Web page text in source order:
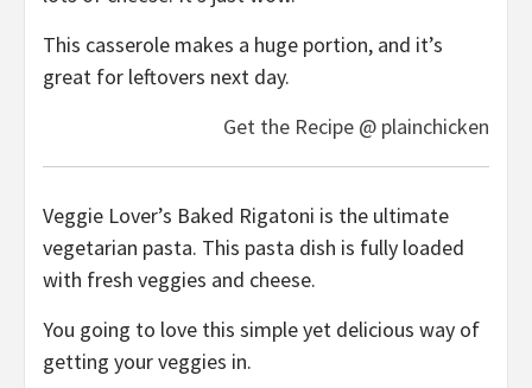
This casserole makes a huge portion, and it’s
great for leftovers next day.
Get the Recipe @ plainchicken
Veggie Lover’s Baked Rigatoni is the ultimate
vegetarian pasta. This pasta dish is fully loaded
with fresh veggies and cheese.
You going to love this simple yet delicious way of
getting your veggies in.